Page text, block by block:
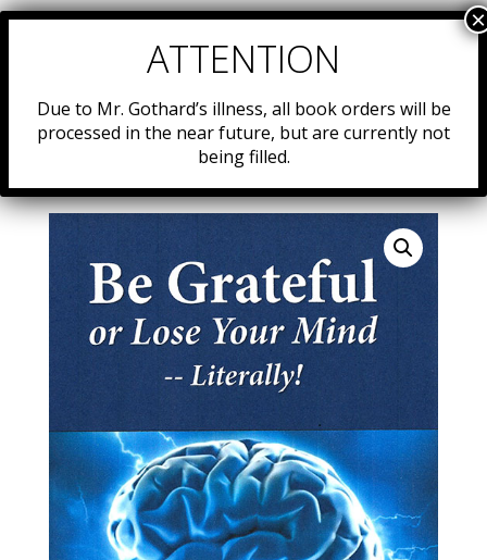
Uncategorized
Lose Your Mind — Literally!
Due to Mr. Gothard’s illness, all book orders will be
processed in the near future, but are currently not
being filled.